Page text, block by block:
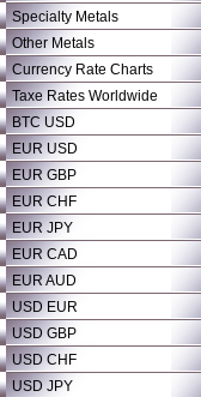
Specialty Metals
Other Metals
Currency Rate Charts
Taxe Rates Worldwide
BTC USD
EUR USD
EUR GBP
EUR CHF
EUR JPY
EUR CAD
EUR AUD
USD EUR
USD GBP
USD CHF
USD JPY